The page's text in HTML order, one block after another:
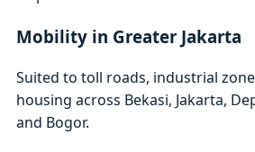
Mobility in Greater Jakarta
Suited to toll roads, industrial
housing across Bekasi, Jakarta,
and Bogor.